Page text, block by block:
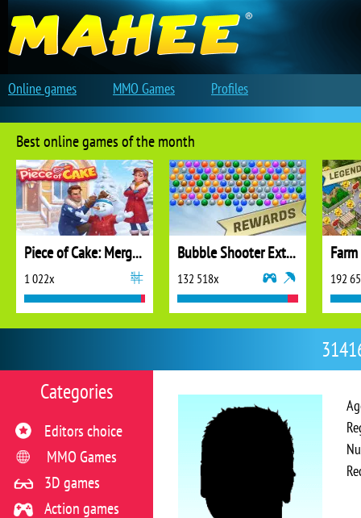
Categories
Editors choice
MMO Games
3D games
Action games
Best online games of the month
Piece of Cake: Merge and Bake
1 022x
Bubble Shooter Extreme
132 518x 192
Online games MMO Games Profiles